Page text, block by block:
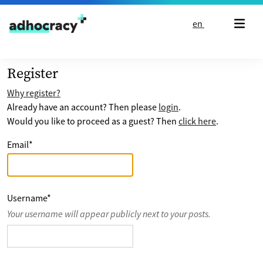
Skip to content
en
Register
Why register?
Already have an account? Then please login.
Would you like to proceed as a guest? Then click here.
Email*
Username*
Your username will appear publicly next to your posts.